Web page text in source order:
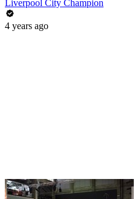
Liverpool City Champion
4 years ago